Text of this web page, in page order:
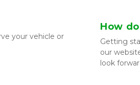
your vehicle or
How
Getting
our
look